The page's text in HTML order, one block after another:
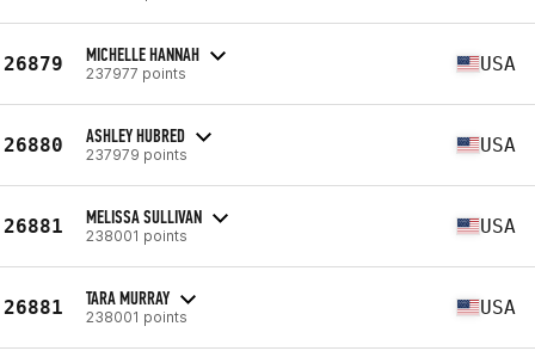
26879 MICHELLE HANNAH
237977 points USA
26880 ASHLEY HUBRED
237979 points USA
26881 MELISSA SULLIVAN
238001 points USA
26881 TARA MURRAY
238001 points USA